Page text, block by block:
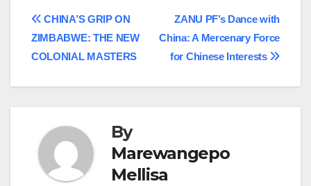
Post
navigation
ZANU PF’s Dance with
China: A Mercenary Force
for Chinese Interests
CHINA’S GRIP ON
ZIMBABWE: THE NEW
COLONIAL MASTERS
By
Marewangepo
Mellisa